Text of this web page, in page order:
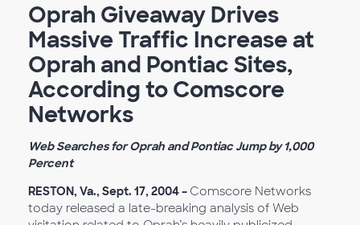
Oprah Giveaway Drives
Massive Traffic Increase at
Oprah and Pontiac Sites,
According to Comscore
Networks
Web Searches for Oprah and Pontiac Jump by 1,000
Percent
RESTON, Va., Sept. 17, 2004 – Comscore Networks
today released a late-breaking analysis of Web